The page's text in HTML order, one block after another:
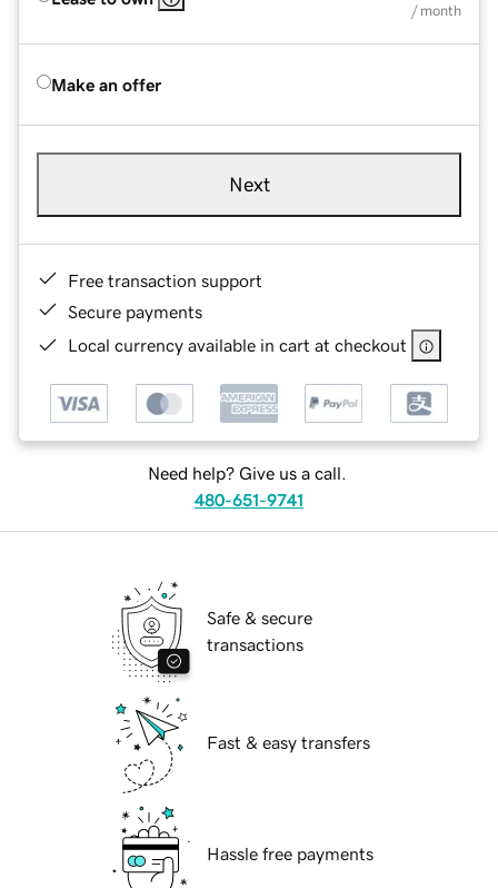
/ month
Make an offer
Next
Free transaction support
Secure payments
Local currency available in cart at checkout
Need help? Give us a call.
480-651-9741
Safe & secure
transactions
Fast & easy transfers
Hassle free payments